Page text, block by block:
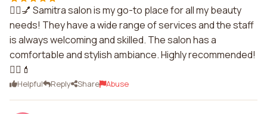
💇‍♀️💅 Samitra salon is my go-to place for all my beauty
needs! They have a wide range of services and the staff
is always welcoming and skilled. The salon has a
comfortable and stylish ambiance. Highly recommended!
💆‍♀️💄
Helpful Reply Share Abuse